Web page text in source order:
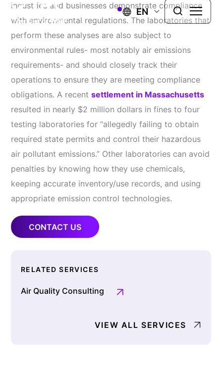
EN
industries and businesses demonstrate compliance
with environmental regulations. The laboratories that
perform these analyses are also subject to
environmental rules- most notably air emissions
requirements- and should closely track their
operations to ensure they are meeting compliance
obligations. A recent settlement in Massachusetts
resulted in nearly $2 million dollars in fines to four
testing laboratories for “allegedly failing to obtain
required state permits and control their hazardous
air pollutant emissions.” Other laboratories can avoid
penalties by knowing how they use chemicals,
keeping accurate inventory/use records, and using
appropriate emission control technologies.
CONTACT US
RELATED SERVICES
Air Quality Consulting
VIEW ALL SERVICES